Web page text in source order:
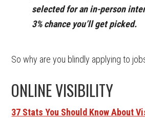
selected for an in-person
3% chance you’ll get picked.
So why are you blindly applying to
ONLINE VISIBILITY
37 Stats You Should Know About